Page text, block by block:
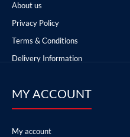
About us
Privacy Policy
Terms & Conditions
Delivery Information
MY ACCOUNT
My account